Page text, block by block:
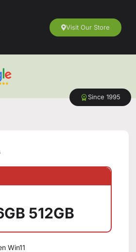
Visit Our Store
Since 1995
512GB
Win11